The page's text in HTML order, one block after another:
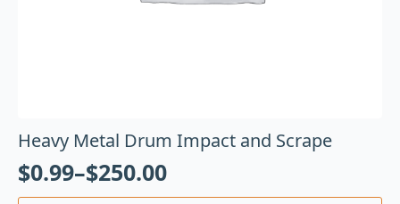
Heavy Metal Drum Impact and Scrape
$0.99–$250.00